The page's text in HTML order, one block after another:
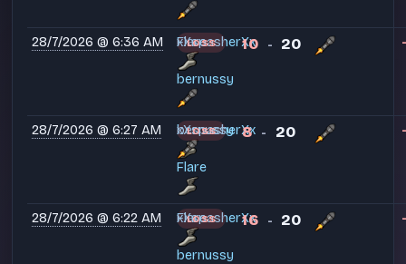
28/7/2026 @ 6:36 AM xXspasherXx
Flare
bernussy
LOSS 10 - 20
28/7/2026 @ 6:27 AM xXspasherXx
bernussy
Flare
LOSS 8 - 20
28/7/2026 @ 6:22 AM xXspasherXx
Flare
bernussy
LOSS 16 - 20